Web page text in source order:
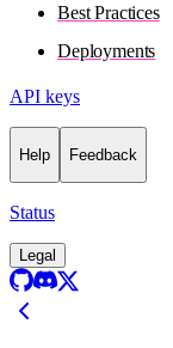
Best Practices
Deployments
API keys
Help Feedback
Status
Legal